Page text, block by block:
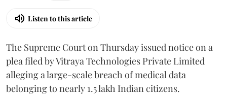
Listen to this article
The Supreme Court on Thursday issued notice on a
plea filed by Vitraya Technologies Private Limited
alleging a large-scale breach of medical data
belonging to nearly 1.5 lakh Indian citizens.